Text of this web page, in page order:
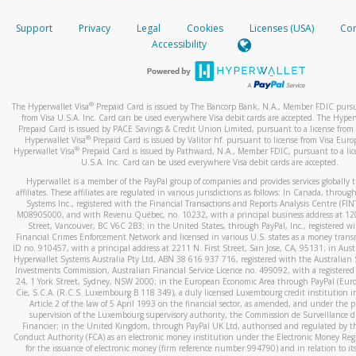
When you add a new payment method, we will send you a
text. You will need to enter this code to complete the
*Standard text messaging and/or data rates from your
How do I learn more about Samsung Pay?
For more information,click here.
How do I learn more about Google Pay?
For more information,click here.
your mobile device, include a screenshot of it in your email.
When you send an email tohw-spam@paypal.com
automatic message letting you know we received it.
activityhere.
Support Privacy Legal Cookies Licenses (USA)
Accessibility
The Hyperwallet Visa® Prepaid Card is issued by The Bancorp Bank, N.A., Member FDIC
from Visa U.S.A. Inc. Card can be used everywhere Visa debit cards are accepted. The
Prepaid Card is issued by PACE Savings & Credit Union Limited, pursuant to a license from
Hyperwallet Visa® Prepaid Card is issued by Valitor hf. pursuant to license from Visa
Hyperwallet Visa®Prepaid Card is issued by Pathward, N.A., Member FDIC, pursuant to a
U.S.A. Inc. Card can be used everywhere Visa debit cards are accepted.
Hyperwallet is a member of the PayPal group of companies and provides services globally
affiliates. These affiliates are regulated in various jurisdictions as follows: In Canada,
Systems Inc., registered with the Financial Transactions and Reports Analysis Centre
M08905000, and with Revenu Québec, no. 10232, with a principal business address at
Street, Vancouver, BC V6C 2B3; in the United States, through PayPal, Inc., registered
Financial Crimes Enforcement Network and licensed in various U.S. states as a money
ID no. 910457, with a principal address at 2211 N. First Street, San Jose, CA, 95131; in
Hyperwallet Systems Australia Pty Ltd, ABN 38 616 937 716, registered with the Australian
Investments Commission, Australian Financial Service Licence no. 499092, with a registered
24, 1 York Street, Sydney, NSW 2000; in the European Economic Area through PayPal
Cie, S.C.A. (R.C.S. Luxembourg B 118 349), a duly licensed Luxembourg credit institution
Article 2 of the law of 5 April 1993 on the financial sector, as amended, and under the
supervision of the Luxembourg supervisory authority, the Commission de Surveillance
Financier; in the United Kingdom, through PayPal UK Ltd, authorised and regulated by
Conduct Authority (FCA) as an electronic money institution under the Electronic Money
for the issuance of electronic money (firm reference number 994790) and in relation to